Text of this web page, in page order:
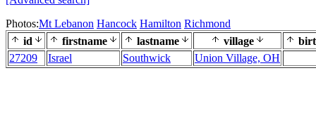
Photos:Mt Lebanon Hancock Hamilton Richmond
id
firstname lastname village
27209
Israel Southwick Union Village, OH